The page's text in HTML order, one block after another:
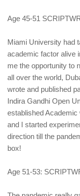
Age 45-51
Miami University had
academic factor alive
me the opportunity to
all over the world,
wrote and published
Indira Gandhi Open
established
and I started
direction till the
box!
Age 51-53: